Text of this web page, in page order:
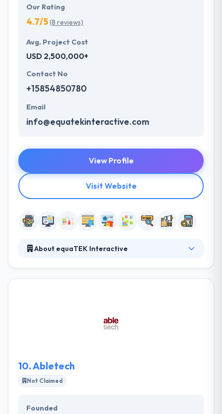
Our Rating
4.7/5(8 reviews)
Avg. Project Cost
USD 2,500,000+
Contact No
+15854850780
Email
info@equatekinteractive.com
View Profile
Visit Website
About equaTEK Interactive
business, but also help you explore and analyze the
information you never expected to gather from
10.Abletech
Not Claimed
Founded